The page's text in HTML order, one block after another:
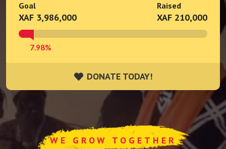
Goal
XAF 3,986,000
Raised
XAF 210,000
7.98%
DONATE TODAY!
DONATE TODAY!
WE GROW TOGETHER